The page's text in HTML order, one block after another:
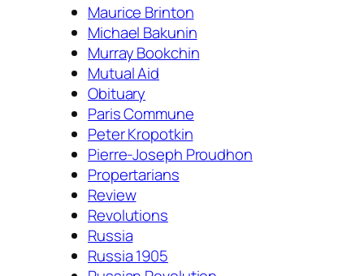
Maurice Brinton
Michael Bakunin
Murray Bookchin
Mutual Aid
Obituary
Paris Commune
Peter Kropotkin
Pierre-Joseph Proudhon
Propertarians
Review
Revolutions
Russia
Russia 1905